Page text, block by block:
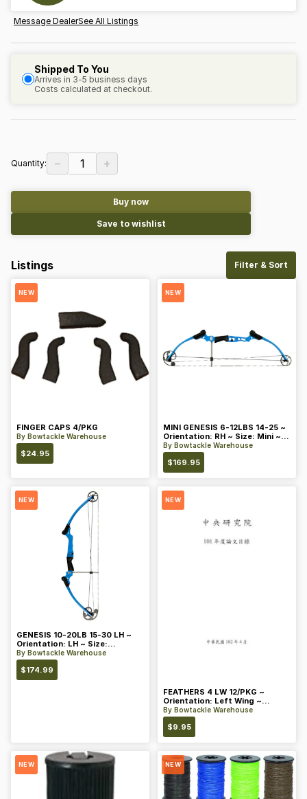
Message DealerSee All Listings
Shipped To You
Arrives in 3-5 business days
Costs calculated at checkout.
Quantity: − 1 +
Buy now
Save to wishlist
Listings Filter & Sort
NEW
FINGER CAPS 4/PKG
By Bowtackle Warehouse
$24.95
NEW
MINI GENESIS 6-12LBS 14-25 ~
Orientation: RH ~ Size: Mini ~
Color: Blue
By Bowtackle Warehouse
$169.95
NEW
GENESIS 10-20LB 15-30 LH ~
Orientation: LH ~ Size:
Standard ~ Color: Blue
By Bowtackle Warehouse
$174.99
NEW
FEATHERS 4 LW 12/PKG ~
Orientation: Left Wing ~
Length: 4 ~ Color: Orange
By Bowtackle Warehouse
$9.95
NEW NEW